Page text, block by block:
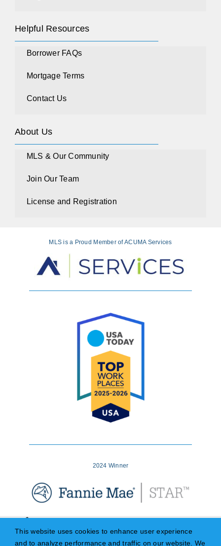
Helpful Resources
Borrower FAQs
Mortgage Terms
Contact Us
About Us
MLS & Our Community
Join Our Team
License and Registration
MLS is a Proud Member of ACUMA Services
2024 Winner
This website uses cookies to enhance user experience
and to analyze performance and traffic on our website. We